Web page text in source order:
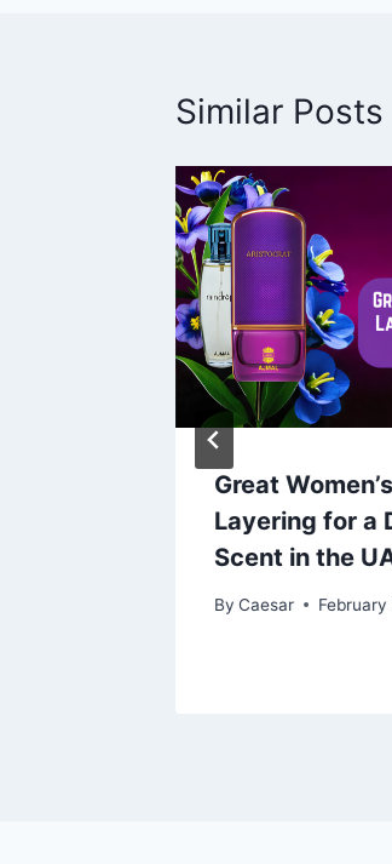
Similar Posts
Great
Layering for a
Scent in the
By Caesar February